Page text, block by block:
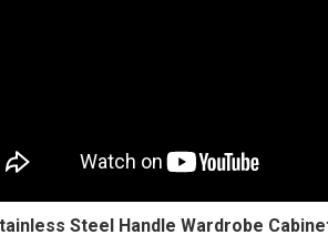
Steel Handle Wardrobe